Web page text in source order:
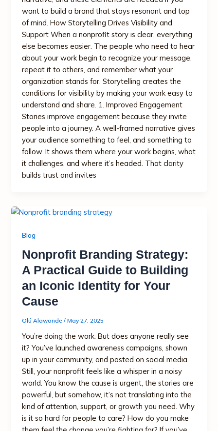
want to build a brand that stays resonant and top
of mind. How Storytelling Drives Visibility and
Support When a nonprofit story is clear, everything
else becomes easier. The people who need to hear
about your work begin to recognize your message,
repeat it to others, and remember what your
organization stands for. Storytelling creates the
conditions for visibility by making your work easy to
understand and share. 1. Improved Engagement
Stories improve engagement because they invite
people into a journey. A well-framed narrative gives
your audience something to feel, and something to
follow. It shows them where your work begins, what
it challenges, and where it’s headed. That clarity
builds trust and invites
Blog
Nonprofit Branding Strategy:
A Practical Guide to Building
an Iconic Identity for Your
Cause
Olú Alawonde/May 27, 2025
You’re doing the work. But does anyone really see
it? You’ve launched awareness campaigns, shown
up in your community, and posted on social media.
Still, your nonprofit feels like a whisper in a noisy
world. You know the cause is urgent, the stories are
powerful, but somehow, it’s not translating into the
kind of attention, support, or growth you need. Why
is it so hard for people to care? How do you make